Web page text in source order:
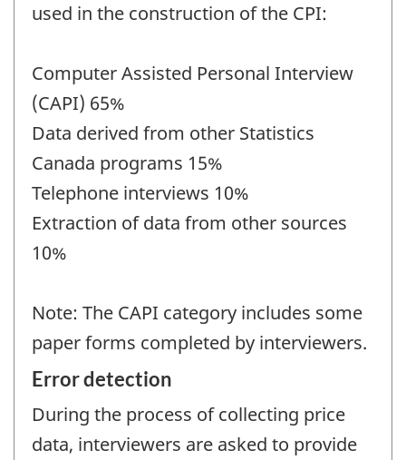
used in the construction of the CPI:
Computer Assisted Personal Interview
(CAPI) 65%
Data derived from other Statistics
Canada programs 15%
Telephone interviews 10%
Extraction of data from other sources
10%
Note: The CAPI category includes some
paper forms completed by interviewers.
Error detection
During the process of collecting price
data, interviewers are asked to provide